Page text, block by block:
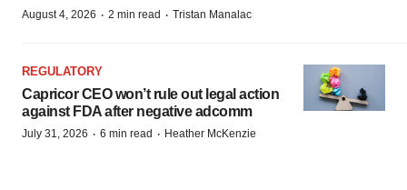
August 4, 2026 · 2 min read · Tristan Manalac
REGULATORY
Capricor CEO won’t rule out legal action
against FDA after negative adcomm
July 31, 2026 · 6 min read · Heather McKenzie